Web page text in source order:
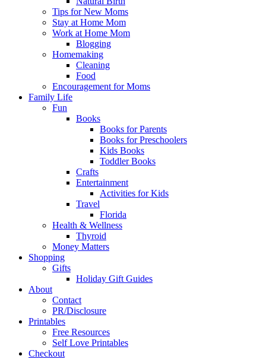
Tips for New Moms
Stay at Home Mom
Work at Home Mom
Blogging
Homemaking
Cleaning
Food
Encouragement for Moms
Family Life
Fun
Books
Books for Parents
Books for Preschoolers
Kids Books
Toddler Books
Crafts
Entertainment
Activities for Kids
Travel
Florida
Health & Wellness
Thyroid
Money Matters
Shopping
Gifts
Holiday Gift Guides
About
Contact
PR/Disclosure
Printables
Free Resources
Self Love Printables
Checkout